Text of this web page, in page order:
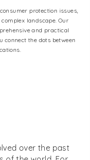
protection issues,
landscape. Our
and practical
connect the dots between
over the past